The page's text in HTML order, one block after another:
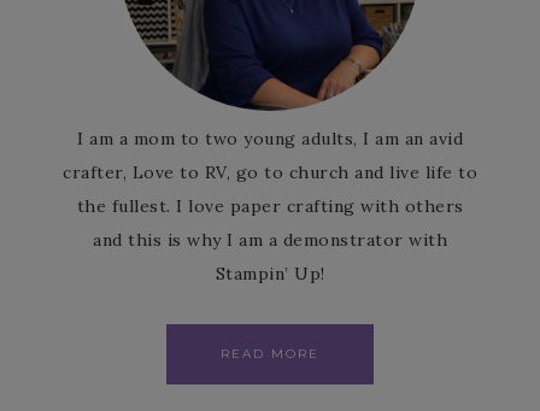
I am a mom to two young adults, I am an avid
crafter, Love to RV, go to church and live life to
the fullest. I love paper crafting with others
and this is why I am a demonstrator with
Stampin’ Up!
READ MORE